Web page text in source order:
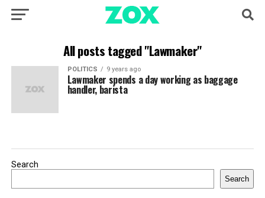
All posts tagged "Lawmaker"
POLITICS 9 years ago
Lawmaker spends a day working as baggage
handler, barista
Search
Search